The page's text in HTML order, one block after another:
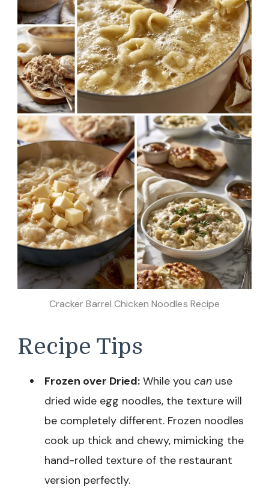
Cracker Barrel Chicken Noodles Recipe
Recipe Tips
Frozen over Dried: While you can use
dried wide egg noodles, the texture will
be completely different. Frozen noodles
cook up thick and chewy, mimicking the
hand-rolled texture of the restaurant
version perfectly.